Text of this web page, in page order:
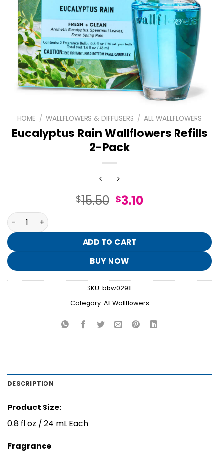
HOME / WALLFLOWERS & DIFFUSERS / ALL WALLFLOWERS
Eucalyptus Rain Wallflowers Refills
2-Pack
$15.50 Original
$15.50.
$3.10Current
$3.10.
Eucalyptus Rain Wallflowers Refills 2-Pack quantity
ADD TO CART
BUY NOW
SKU: bbw0298
Category: All Wallflowers
DESCRIPTION
Product Size:
0.8 fl oz / 24 mL Each
Fragrance